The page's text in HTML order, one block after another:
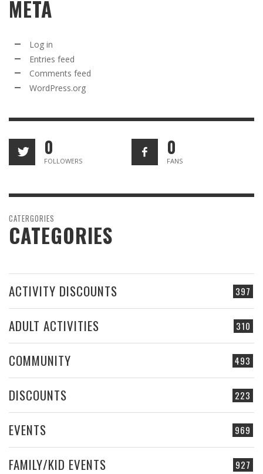
META
Log in
Entries feed
Comments feed
WordPress.org
0
FOLLOWERS
0
FANS
CATERGORIES
CATEGORIES
397
ACTIVITY DISCOUNTS
310
ADULT ACTIVITIES
493
COMMUNITY
223
DISCOUNTS
969
EVENTS
927
FAMILY/KID EVENTS